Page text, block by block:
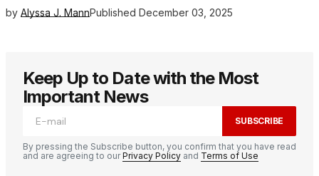
by Alyssa J. MannPublished December 03, 2025
Keep Up to Date with the Most
Important News
SUBSCRIBE
By pressing the Subscribe button, you confirm that you have read
and are agreeing to ourPrivacy Policy and Terms of Use